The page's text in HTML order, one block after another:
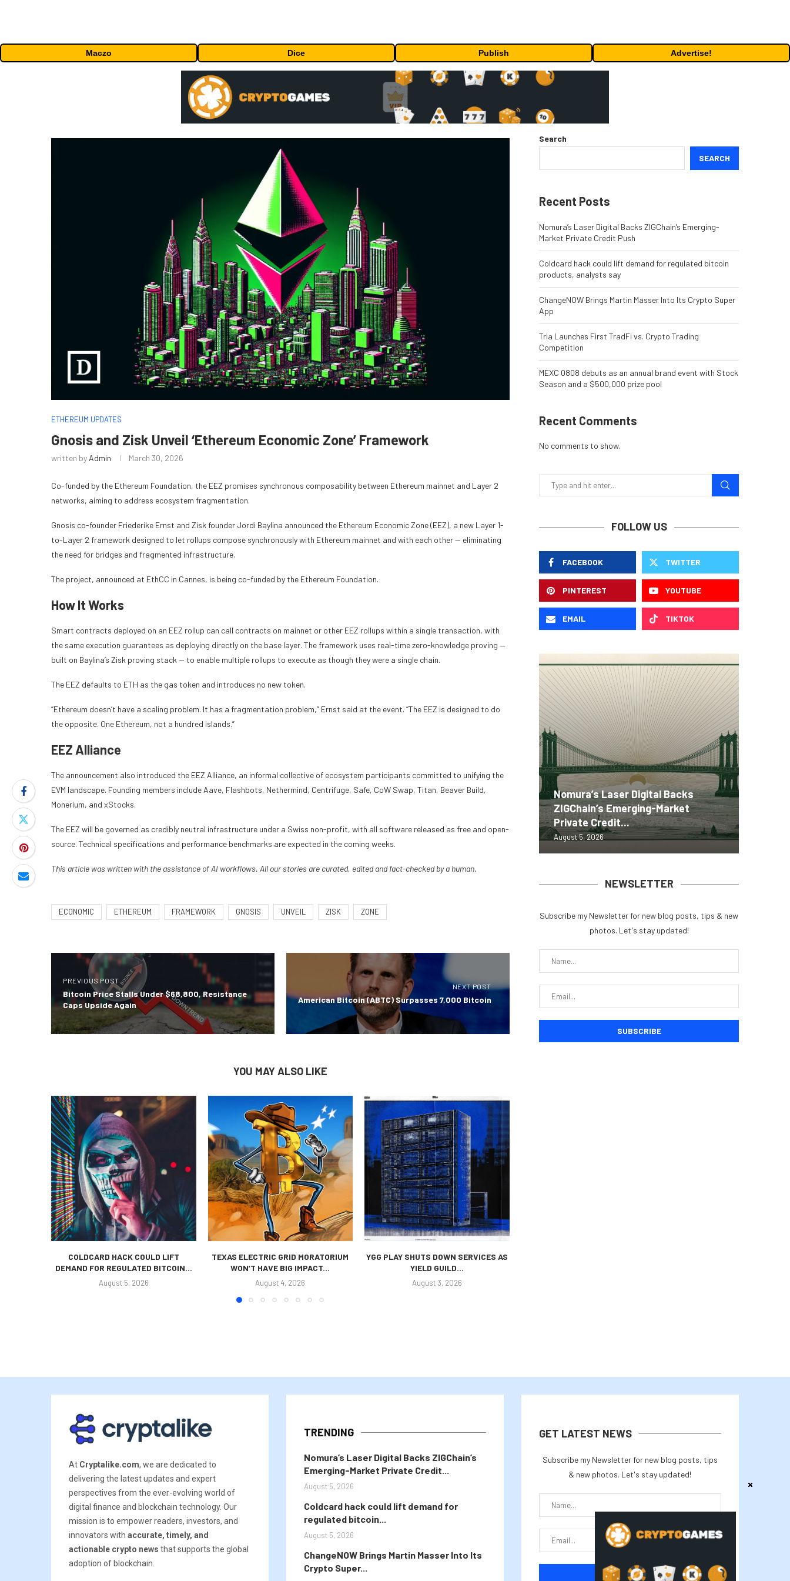
Maczo Dice Publish Advertise!
ETHEREUM UPDATES
Gnosis and Zisk Unveil ‘Ethereum Economic Zone’ Framework
written by Admin March 30, 2026
Co-funded by the Ethereum Foundation, the EEZ promises synchronous composability between Ethereum mainnet and Layer 2
networks, aiming to address ecosystem fragmentation.
Gnosis co-founder Friederike Ernst and Zisk founder Jordi Baylina announced the Ethereum Economic Zone (EEZ), a new Layer 1-
to-Layer 2 framework designed to let rollups compose synchronously with Ethereum mainnet and with each other — eliminating
the need for bridges and fragmented infrastructure.
The project, announced at EthCC in Cannes, is being co-funded by the Ethereum Foundation.
How It Works
Smart contracts deployed on an EEZ rollup can call contracts on mainnet or other EEZ rollups within a single transaction, with
the same execution guarantees as deploying directly on the base layer. The framework uses real-time zero-knowledge proving —
built on Baylina’s Zisk proving stack — to enable multiple rollups to execute as though they were a single chain.
The EEZ defaults to ETH as the gas token and introduces no new token.
“Ethereum doesn’t have a scaling problem. It has a fragmentation problem,” Ernst said at the event. “The EEZ is designed to do
the opposite. One Ethereum, not a hundred islands.”
EEZ Alliance
The announcement also introduced the EEZ Alliance, an informal collective of ecosystem participants committed to unifying the
EVM landscape. Founding members include Aave, Flashbots, Nethermind, Centrifuge, Safe, CoW Swap, Titan, Beaver Build,
Monerium, and xStocks.
The EEZ will be governed as credibly neutral infrastructure under a Swiss non-profit, with all software released as free and open-
source. Technical specifications and performance benchmarks are expected in the coming weeks.
This article was written with the assistance of AI workflows. All our stories are curated, edited and fact-checked by a human.
ECONOMIC ETHEREUM FRAMEWORK GNOSIS UNVEIL ZISK ZONE
PREVIOUS POST
Bitcoin Price Stalls Under $68,800, Resistance
Caps Upside Again
NEXT POST
American Bitcoin (ABTC) Surpasses 7,000 Bitcoin
YOU MAY ALSO LIKE
COLDCARD HACK COULD LIFT
DEMAND FOR REGULATED BITCOIN...
August 5, 2026
TEXAS ELECTRIC GRID MORATORIUM
WON’T HAVE BIG IMPACT...
August 4, 2026
YGG PLAY SHUTS DOWN SERVICES AS
YIELD GUILD...
August 3, 2026
Search
SEARCH
Recent Posts
Nomura’s Laser Digital Backs ZIGChain’s Emerging-
Market Private Credit Push
Coldcard hack could lift demand for regulated bitcoin
products, analysts say
ChangeNOW Brings Martin Masser Into Its Crypto Super
App
Tria Launches First TradFi vs. Crypto Trading
Competition
MEXC 0808 debuts as an annual brand event with Stock
Season and a $500,000 prize pool
Recent Comments
No comments to show.
FOLLOW US
FACEBOOK TWITTER
PINTEREST YOUTUBE
EMAIL TIKTOK
Nomura’s Laser Digital Backs
ZIGChain’s Emerging-Market
Private Credit...
August 5, 2026
NEWSLETTER
Subscribe my Newsletter for new blog posts, tips & new
photos. Let's stay updated!
At Cryptalike.com, we are dedicated to
delivering the latest updates and expert
perspectives from the ever-evolving world of
digital finance and blockchain technology. Our
mission is to empower readers, investors, and
innovators with accurate, timely, and
actionable crypto news that supports the global
adoption of blockchain.
TRENDING
Nomura’s Laser Digital Backs ZIGChain’s
Emerging-Market Private Credit...
August 5, 2026
Coldcard hack could lift demand for
regulated bitcoin...
August 5, 2026
ChangeNOW Brings Martin Masser Into Its
Crypto Super...
GET LATEST NEWS
Subscribe my Newsletter for new blog posts, tips
& new photos. Let's stay updated!